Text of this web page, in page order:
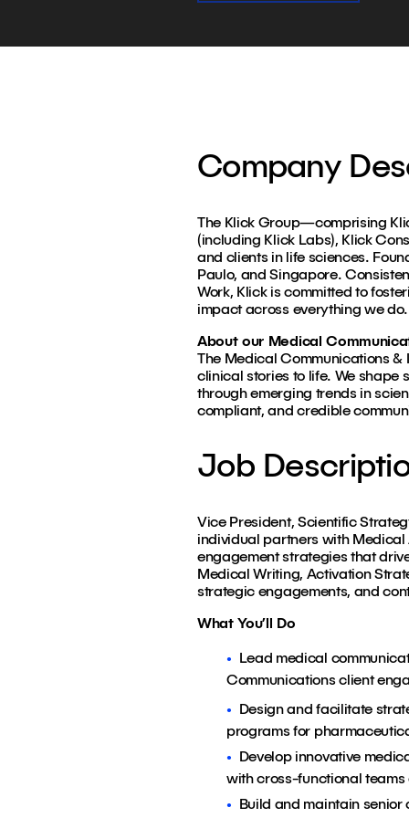
Company
The Klick Group—comprising
(including Klick Labs), Klick
and clients in life sciences.
Paulo, and Singapore.
Work, Klick is committed to
impact across everything we do.
About our Medical
The Medical Communications
clinical stories to life. We shape
through emerging trends in
compliant, and credible
Job
Vice President, Scientific
individual partners with
engagement strategies that
Medical Writing, Activation
strategic engagements, and
What You’ll Do
Lead medical
Communications client
Design and facilitate
programs for
Develop innovative
with cross-functional
Build and maintain